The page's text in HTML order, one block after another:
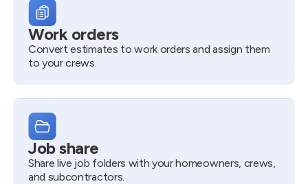
Work orders
Convert estimates to work orders and assign them
to your crews.
Job share
Share live job folders with your homeowners, crews,
and subcontractors.